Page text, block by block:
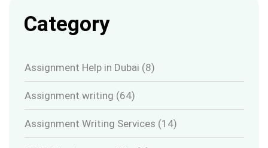
Category
Assignment Help in Dubai (8)
Assignment writing (64)
Assignment Writing Services (14)